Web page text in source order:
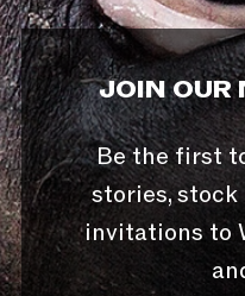
JOIN OUR
Be the first
stories, stock
invitations to